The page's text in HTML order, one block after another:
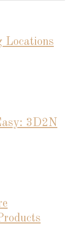
Locations
3D2N